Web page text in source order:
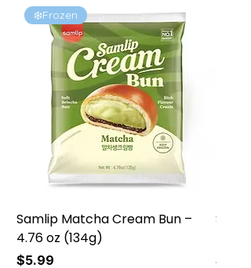
❄️Frozen
Samlip Matcha Cream Bun –
4.76 oz (134g)
Price
$5.99 Price
$5.99